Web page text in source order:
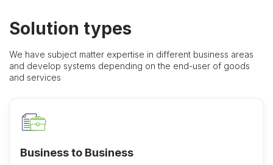
Solution types
We have subject matter expertise in different business areas
and develop systems depending on the end-user of goods
and services
Business to Business